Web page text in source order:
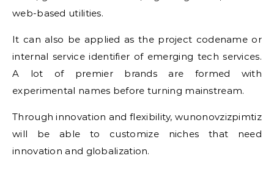
web-based utilities.
It can also be applied as the project codename or
internal service identifier of emerging tech services.
A lot of premier brands are formed with
experimental names before turning mainstream.
Through innovation and flexibility, wunonovzizpimtiz
will be able to customize niches that need
innovation and globalization.